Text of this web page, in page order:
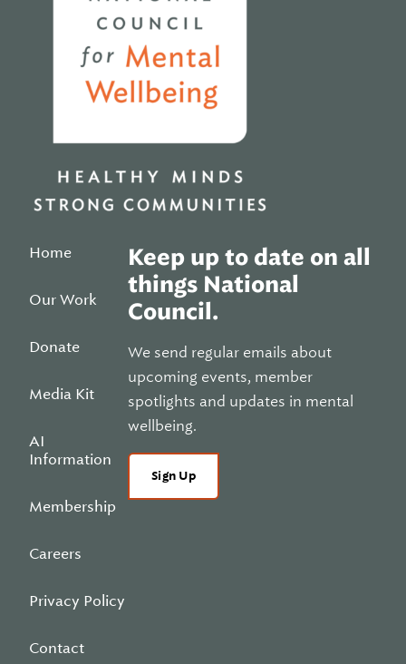
Home
Our Work
Donate
Media Kit
AI
Information
Membership
Careers
Privacy Policy
Contact
Keep up to date on all
things National
Council.
We send regular emails about
upcoming events, member
spotlights and updates in mental
wellbeing.
Sign Up